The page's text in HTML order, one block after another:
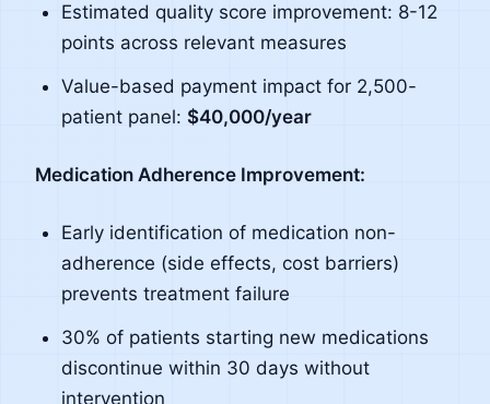
Estimated quality score improvement: 8-12
points across relevant measures
Value-based payment impact for 2,500-
patient panel: $40,000/year
Medication Adherence Improvement:
Early identification of medication non-
adherence (side effects, cost barriers)
prevents treatment failure
30% of patients starting new medications
discontinue within 30 days without
intervention